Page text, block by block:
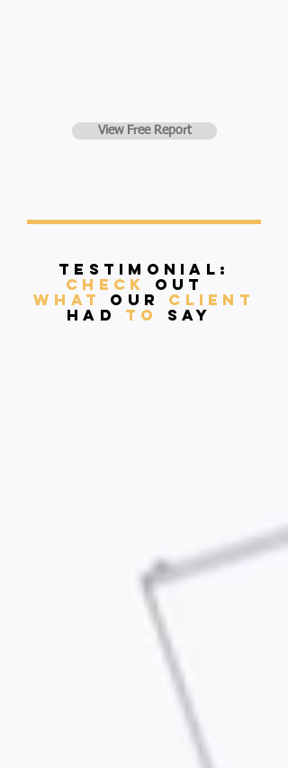
View Free Report
Testimonial:
Check Out
what our client
had to say